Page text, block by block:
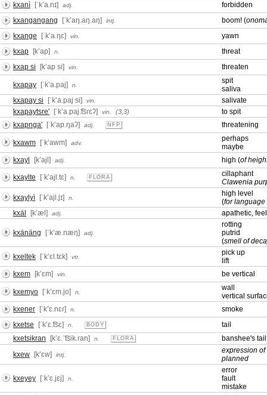
kxanì
[ˈkʼa.nɪ] adj.
forbidden
kxangangang
[ˈkʼaŋ.aŋ.aŋ] intj. boom! (
kxange
[ˈkʼa.ŋɛ] vin.
yawn
kxap
[kʼap] n.
threat
kxap si
[kʼap si] vin. threaten
kxapay [ˈkʼa.paj] n.
spit
saliva
kxapay si
[ˈkʼa.paj si] vin.
salivate
kxapaytsre'
[ˈkʼa.paj.͡tsɾɛʔ] vin. (3,3)
to spit
kxapnga'
[ˈkʼap.ŋaʔ] adj. NFP threatening
kxawm [ˈkʼawm] adv.
perhaps
maybe
kxayl
[kʼajl] adj. high (of
kxaylte [ˈkʼajl.tɛ] n. FLORA
cillaphant
Clawenia
kxaylyì
[ˈkʼajl.jɪ] n.
high level
(for language
kxäl
[kʼæl] adj. apathetic,
kxänäng [ˈkʼæ.næŋ] adj.
rotting
putrid
(smell of
kxeltek
[ˈkʼɛl.tɛk] vtr.
pick up
lift
kxem
[kʼɛm] vin. be vertical
kxemyo [ˈkʼɛm.jo] n.
wall
vertical
kxener
[ˈkʼɛ.nɛɾ] n.
smoke
kxetse
[ˈkʼɛ.͡tsɛ] n. BODY
tail
kxetsikran
[kʼɛ.ˈ͡tsik.ɾan] n. FLORA
banshee's tail
kxew
[kʼɛw] intj.
expression
planned
kxeyey [ˈkʼɛ.jɛj] n.
error
fault
mistake